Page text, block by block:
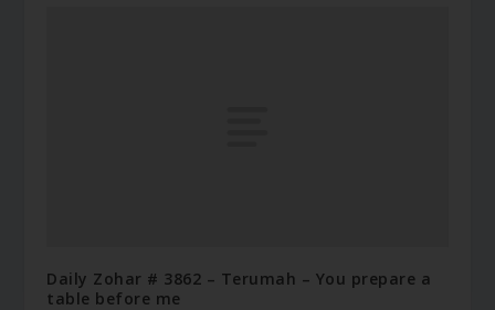
Daily Zohar # 3862 – Terumah – You prepare a
table before me